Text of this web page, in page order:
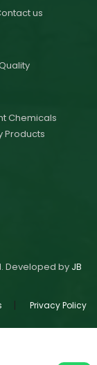
us
Chemicals
Products
Developed by JB
| Privacy Policy